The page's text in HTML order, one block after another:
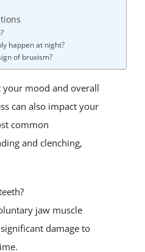
happen at night?
of bruxism?
your mood and overall
can also impact your
common
and clenching,
jaw muscle
damage to